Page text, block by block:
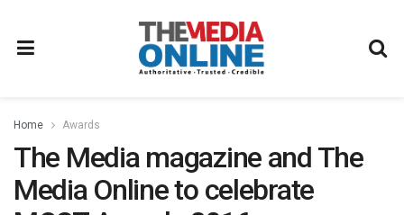
Home Awards
The Media magazine and The
Media Online to celebrate